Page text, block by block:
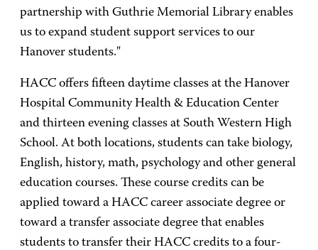
partnership with Guthrie Memorial Library enables
us to expand student support services to our
Hanover students."
HACC offers fifteen daytime classes at the Hanover
Hospital Community Health & Education Center
and thirteen evening classes at South Western High
School. At both locations, students can take biology,
English, history, math, psychology and other general
education courses. These course credits can be
applied toward a HACC career associate degree or
toward a transfer associate degree that enables
students to transfer their HACC credits to a four-